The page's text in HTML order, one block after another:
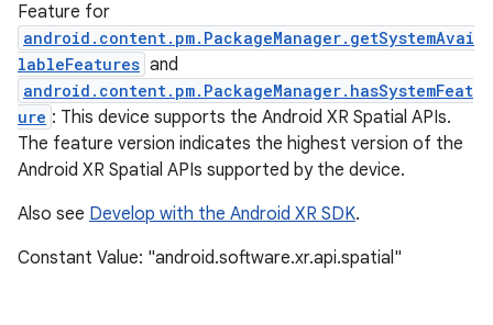
Feature for
android.content.pm.PackageManager.getSystemAvai
lableFeatures and
android.content.pm.PackageManager.hasSystemFeat
ure : This device supports the Android XR Spatial APIs.
The feature version indicates the highest version of the
Android XR Spatial APIs supported by the device.
Also see Develop with the Android XR SDK.
Constant Value: "android.software.xr.api.spatial"